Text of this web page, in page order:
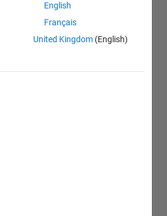
English
Français
United Kingdom (English)